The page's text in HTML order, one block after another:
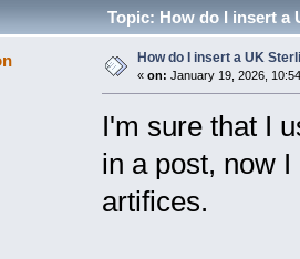
Topic: How do I insert a
How do I insert a UK
« on: January 19, 2026,
I'm sure that I
in a post, now
artifices.